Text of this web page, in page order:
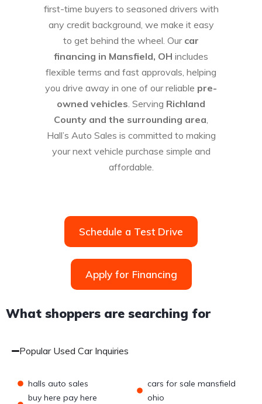
first-time buyers to seasoned drivers with
any credit background, we make it easy
to get behind the wheel. Our car
financing in Mansfield, OH includes
flexible terms and fast approvals, helping
you drive away in one of our reliable pre-
owned vehicles. Serving Richland
County and the surrounding area,
Hall’s Auto Sales is committed to making
your next vehicle purchase simple and
affordable.
Schedule a Test Drive
Apply for Financing
What shoppers are searching for
Popular Used Car Inquiries
halls auto sales
buy here pay here
cars for sale mansfield
ohio